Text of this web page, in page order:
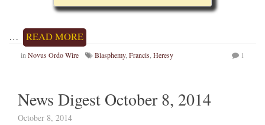
… READ MORE
in Novus Ordo Wire Blasphemy, Francis Heresy 1
News Digest October 8, 2014
October 8, 2014